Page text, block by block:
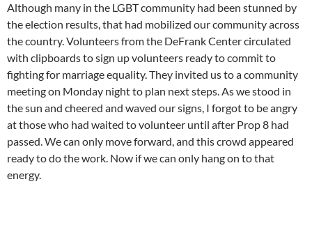
Although many in the LGBT community had been stunned by
the election results, that had mobilized our community across
the country. Volunteers from the DeFrank Center circulated
with clipboards to sign up volunteers ready to commit to
fighting for marriage equality. They invited us to a community
meeting on Monday night to plan next steps. As we stood in
the sun and cheered and waved our signs, I forgot to be angry
at those who had waited to volunteer until after Prop 8 had
passed. We can only move forward, and this crowd appeared
ready to do the work. Now if we can only hang on to that
energy.